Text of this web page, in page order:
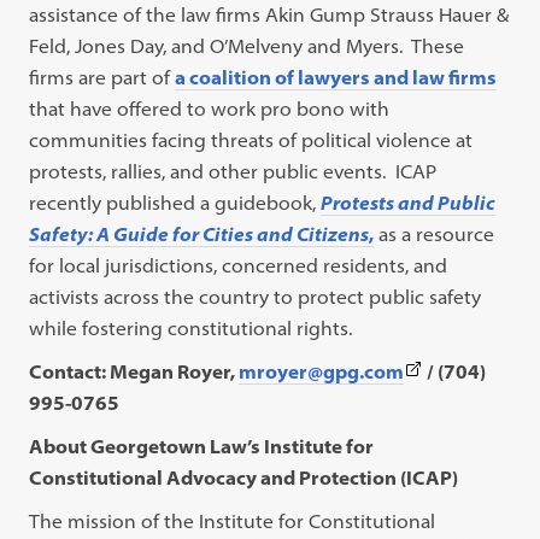
assistance of the law firms Akin Gump Strauss Hauer &
Feld, Jones Day, and O’Melveny and Myers. These
firms are part ofa coalition of lawyers and law firms
that have offered to work pro bono with
communities facing threats of political violence at
protests, rallies, and other public events. ICAP
recently published a guidebook,Protests and Public
Safety: A Guide for Cities and Citizens, as a resource
for local jurisdictions, concerned residents, and
activists across the country to protect public safety
while fostering constitutional rights.
Contact: Megan Royer, mroyer@gpg.com(This
a
new
/ (704)
995-0765
About Georgetown Law’s Institute for
Constitutional Advocacy and Protection (ICAP)
The mission of the Institute for Constitutional